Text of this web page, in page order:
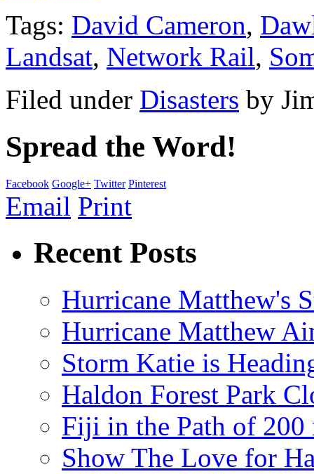
Tags: David Cameron,
Landsat, Network Rail,
Filed under Disasters by
Spread the Word!
Facebook Google+ Twitter Pinterest
Email Print
Recent Posts
Hurricane Matthew's
Hurricane Matthew
Storm Katie is
Haldon Forest Park
Fiji in the Path of
Show The Love for